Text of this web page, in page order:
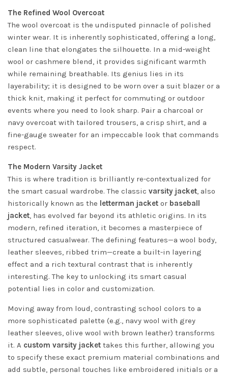
The Refined Wool Overcoat
The wool overcoat is the undisputed pinnacle of polished
winter wear. It is inherently sophisticated, offering a long,
clean line that elongates the silhouette. In a mid-weight
wool or cashmere blend, it provides significant warmth
while remaining breathable. Its genius lies in its
layerability; it is designed to be worn over a suit blazer or a
thick knit, making it perfect for commuting or outdoor
events where you need to look sharp. Pair a charcoal or
navy overcoat with tailored trousers, a crisp shirt, and a
fine-gauge sweater for an impeccable look that commands
respect.
The Modern Varsity Jacket
This is where tradition is brilliantly re-contextualized for
the smart casual wardrobe. The classic varsity jacket, also
historically known as the letterman jacket or baseball
jacket, has evolved far beyond its athletic origins. In its
modern, refined iteration, it becomes a masterpiece of
structured casualwear. The defining features—a wool body,
leather sleeves, ribbed trim—create a built-in layering
effect and a rich textural contrast that is inherently
interesting. The key to unlocking its smart casual
potential lies in color and customization.
Moving away from loud, contrasting school colors to a
more sophisticated palette (e.g., navy wool with grey
leather sleeves, olive wool with brown leather) transforms
it. A custom varsity jacket takes this further, allowing you
to specify these exact premium material combinations and
add subtle, personal touches like embroidered initials or a